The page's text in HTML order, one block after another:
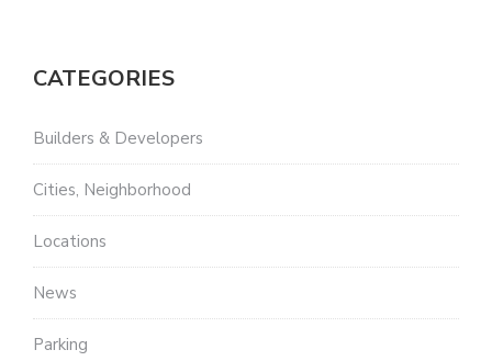
CATEGORIES
Builders & Developers
Cities, Neighborhood
Locations
News
Parking